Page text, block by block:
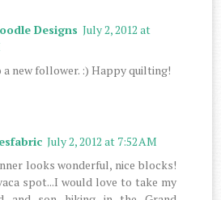
Designs July 2, 2012 at
a new follower. :) Happy quilting!
July 2, 2012 at 7:52 AM
looks wonderful, nice blocks!
spot...I would love to take my